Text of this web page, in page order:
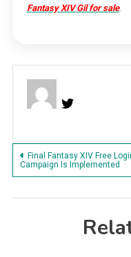
Fantasy XIV Gil for sale.
Post
Final Fantasy XIV Free
Campaign Is Implemented